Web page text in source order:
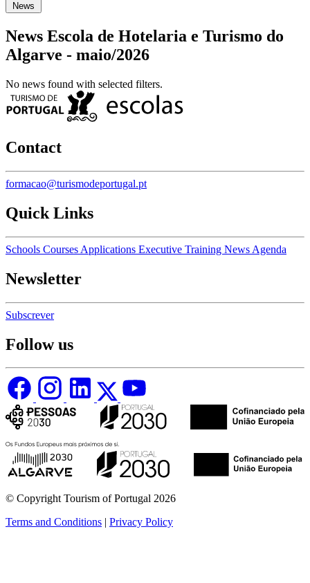
News
News Escola de Hotelaria e Turismo do
Algarve - maio/2026
No news found with selected filters.
Contact
formacao@turismodeportugal.pt
Quick Links
Schools Courses Applications Executive Training News Agenda
Newsletter
Subscrever
Follow us
© Copyright Tourism of Portugal 2026
Terms and Conditions | Privacy Policy